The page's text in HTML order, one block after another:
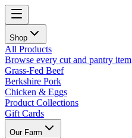
Shop
All Products
Browse every cut and pantry item
Grass-Fed Beef
Berkshire Pork
Chicken & Eggs
Product Collections
Gift Cards
Our Farm